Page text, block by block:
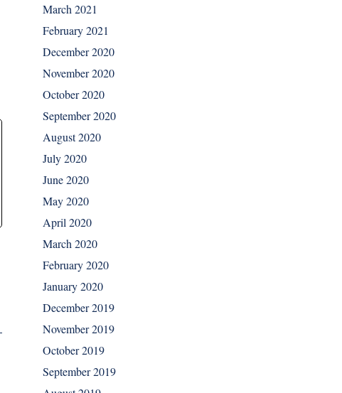
March 2021
February 2021
December 2020
November 2020
October 2020
September 2020
August 2020
July 2020
June 2020
May 2020
April 2020
March 2020
February 2020
January 2020
December 2019
November 2019
October 2019
September 2019